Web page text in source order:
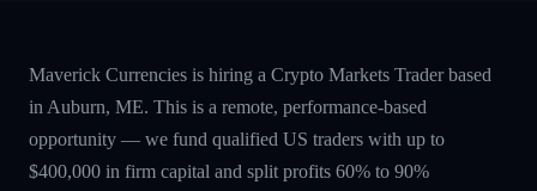
Maverick Currencies is hiring a Crypto Markets Trader based
in Auburn, ME. This is a remote, performance-based
opportunity — we fund qualified US traders with up to
$400,000 in firm capital and split profits 60% to 90%